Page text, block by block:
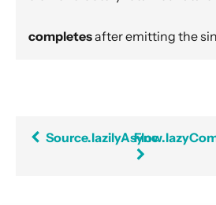
StreamRefs - Reactive Streams
Streams Cookbook
completesafter emitting the
Source.lazilyAsync